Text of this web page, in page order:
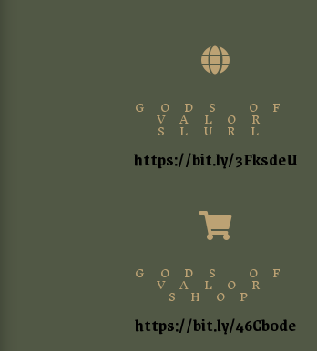

GODS OF
VALOR
SLURL
https://bit.ly/3FksdeU

GODS OF
VALOR
SHOP
https://bit.ly/46Cb0de